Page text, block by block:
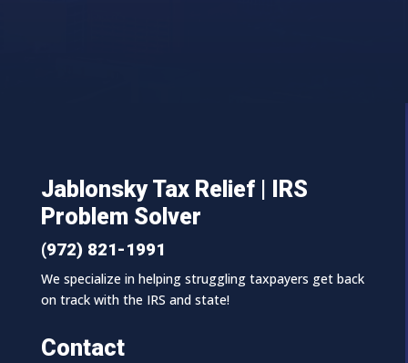
Jablonsky Tax Relief | IRS
Problem Solver
(972) 821-1991
We specialize in helping struggling taxpayers get back
on track with the IRS and state!
Contact